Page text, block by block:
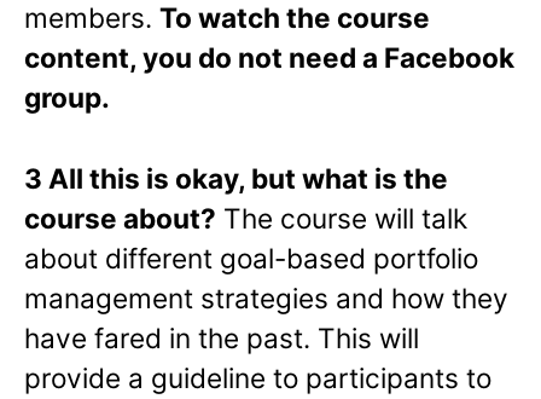
members. To watch the course
content, you do not need a Facebook
group.
3 All this is okay, but what is the
course about? The course will talk
about different goal-based portfolio
management strategies and how they
have fared in the past. This will
provide a guideline to participants to